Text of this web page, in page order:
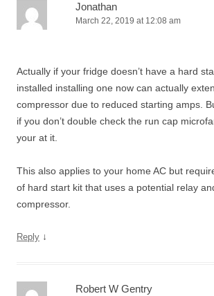
Jonathan
March 22, 2019 at 12:08 am
Actually if your fridge doesn’t have a hard
installed installing one now can actually
compressor due to reduced starting amps.
if you don’t double check the run cap
your at it.
This also applies to your home AC but
of hard start kit that uses a potential relay
compressor.
Reply ↓
Robert W Gentry